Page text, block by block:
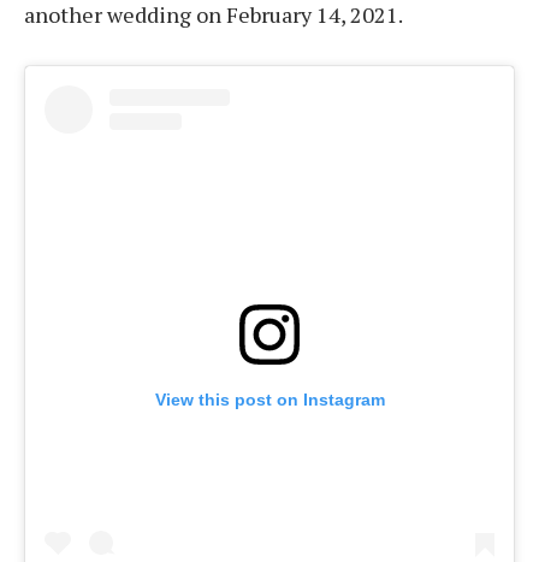
another wedding on February 14, 2021.
View this post on Instagram